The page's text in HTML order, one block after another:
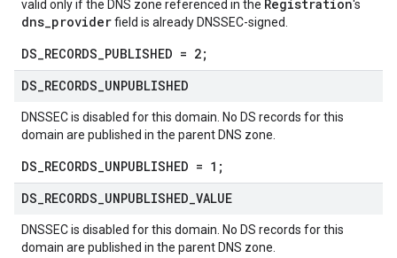
valid only if the DNS zone referenced in the Registration's
dns_providerfield is already DNSSEC-signed.
DS_RECORDS_PUBLISHED = 2;
DS RECORDS UNPUBLISHED
DNSSEC is disabled for this domain. No DS records for this
domain are published in the parent DNS zone.
DS_RECORDS_UNPUBLISHED = 1;
DS RECORDS UNPUBLISHED VALUE
DNSSEC is disabled for this domain. No DS records for this
domain are published in the parent DNS zone.